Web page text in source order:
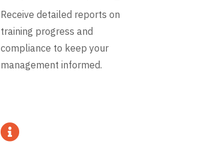
Receive detailed reports on
training progress and
compliance to keep your
management informed.
